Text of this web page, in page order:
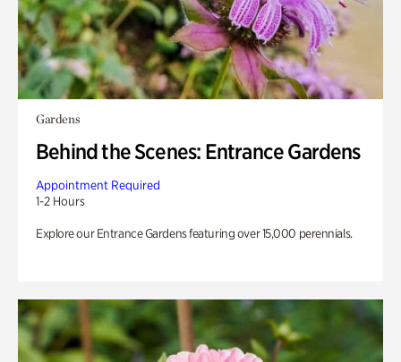
Gardens
Behind the Scenes: Entrance Gardens
Appointment Required
1-2 Hours
Explore our Entrance Gardens featuring over 15,000 perennials.